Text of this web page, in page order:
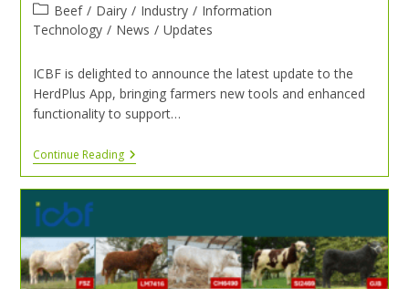
Beef / Dairy / Industry / Information
Technology / News / Updates
ICBF is delighted to announce the latest update to the
HerdPlus App, bringing farmers new tools and enhanced
functionality to support…
Continue Reading